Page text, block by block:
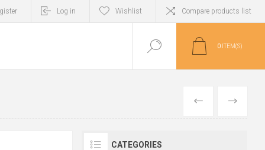
Log in Wishlist Compare products list
0 ITEM(S)
PREVIOUS
NEXT
CATEGORIES